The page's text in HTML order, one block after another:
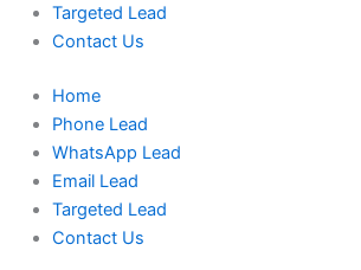
Targeted Lead
Contact Us
Home
Phone Lead
WhatsApp Lead
Email Lead
Targeted Lead
Contact Us